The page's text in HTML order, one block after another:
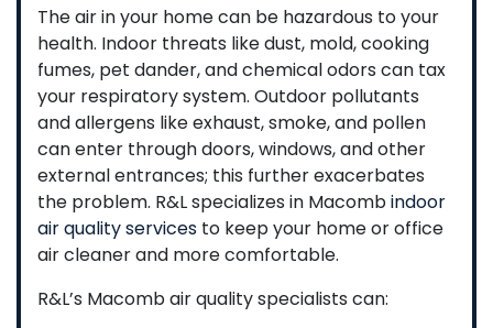
The air in your home can be hazardous to your
health. Indoor threats like dust, mold, cooking
fumes, pet dander, and chemical odors can tax
your respiratory system. Outdoor pollutants
and allergens like exhaust, smoke, and pollen
can enter through doors, windows, and other
external entrances; this further exacerbates
the problem. R&L specializes in Macombindoor
air quality services to keep your home or office
air cleaner and more comfortable.
R&L’s Macomb air quality specialists can: